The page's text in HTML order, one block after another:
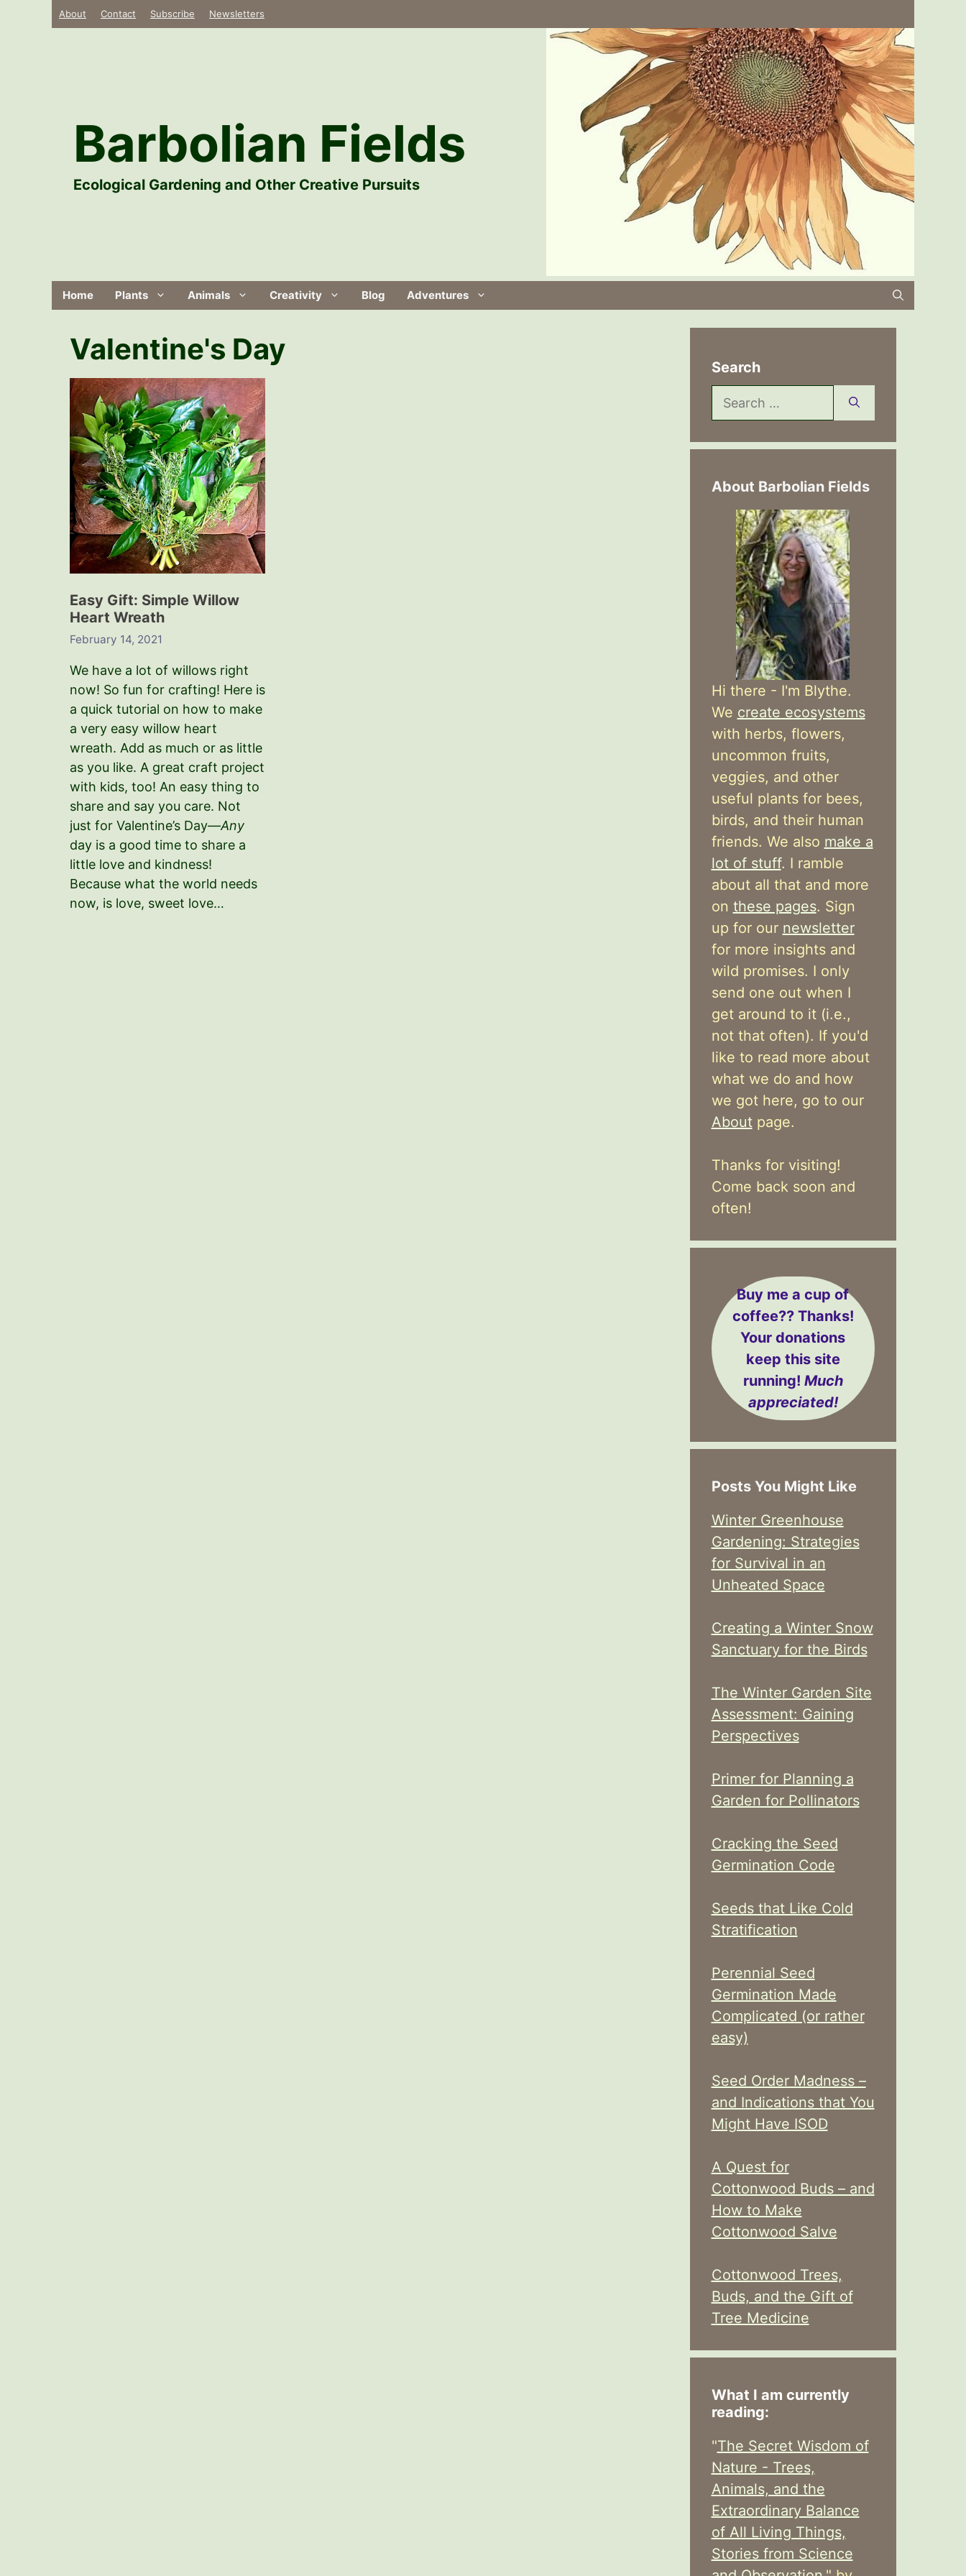
About Contact Subscribe Newsletters
Barbolian Fields
Ecological Gardening and Other Creative Pursuits
Home Plants Animals Creativity Blog Adventures
Valentine's Day
Easy Gift: Simple Willow
Heart Wreath
February 14, 2021
We have a lot of willows right
now! So fun for crafting! Here is
a quick tutorial on how to make
a very easy willow heart
wreath. Add as much or as little
as you like. A great craft project
with kids, too! An easy thing to
share and say you care. Not
just for Valentine’s Day—Any
day is a good time to share a
little love and kindness!
Because what the world needs
now, is love, sweet love…
Search
Search
for:
About Barbolian Fields
Hi there - I'm Blythe.
We create ecosystems
with herbs, flowers,
uncommon fruits,
veggies, and other
useful plants for bees,
birds, and their human
friends. We also make a
lot of stuff. I ramble
about all that and more
on these pages. Sign
up for our newsletter
for more insights and
wild promises. I only
send one out when I
get around to it (i.e.,
not that often). If you'd
like to read more about
what we do and how
we got here, go to our
Aboutpage.
Thanks for visiting!
Come back soon and
often!
Buy me a cup of
coffee??Thanks!
Your donations
keep this site
running! Much
appreciated!
Posts You Might Like
Winter Greenhouse
Gardening: Strategies
for Survival in an
Unheated Space
Creating a Winter Snow
Sanctuary for the Birds
The Winter Garden Site
Assessment: Gaining
Perspectives
Primer for Planning a
Garden for Pollinators
Cracking the Seed
Germination Code
Seeds that Like Cold
Stratification
Perennial Seed
Germination Made
Complicated (or rather
easy)
Seed Order Madness –
and Indications that You
Might Have ISOD
A Quest for
Cottonwood Buds – and
How to Make
Cottonwood Salve
Cottonwood Trees,
Buds, and the Gift of
Tree Medicine
What I am currently
reading:
"The Secret Wisdom of
Nature - Trees,
Animals, and the
Extraordinary Balance
of All Living Things,
Stories from Science